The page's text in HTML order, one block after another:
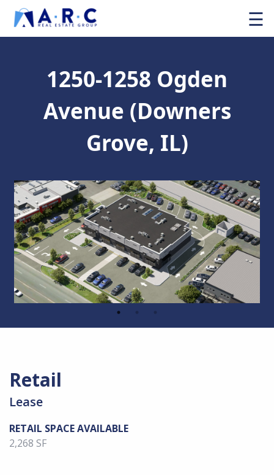
☰
1250-1258 Ogden
Avenue (Downers
Grove, IL)
Retail
Lease
RETAIL SPACE AVAILABLE
2,268 SF